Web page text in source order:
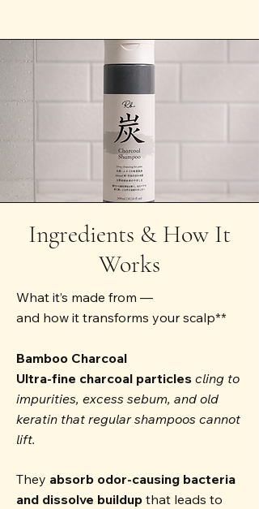
Ingredients & How It
Works
What it’s made from —
and how it transforms your scalp**
Bamboo Charcoal
Ultra-fine charcoal particles cling to
impurities, excess sebum, and old
keratin that regular shampoos cannot
lift.
They absorb odor-causing bacteria
and dissolve buildup that leads to